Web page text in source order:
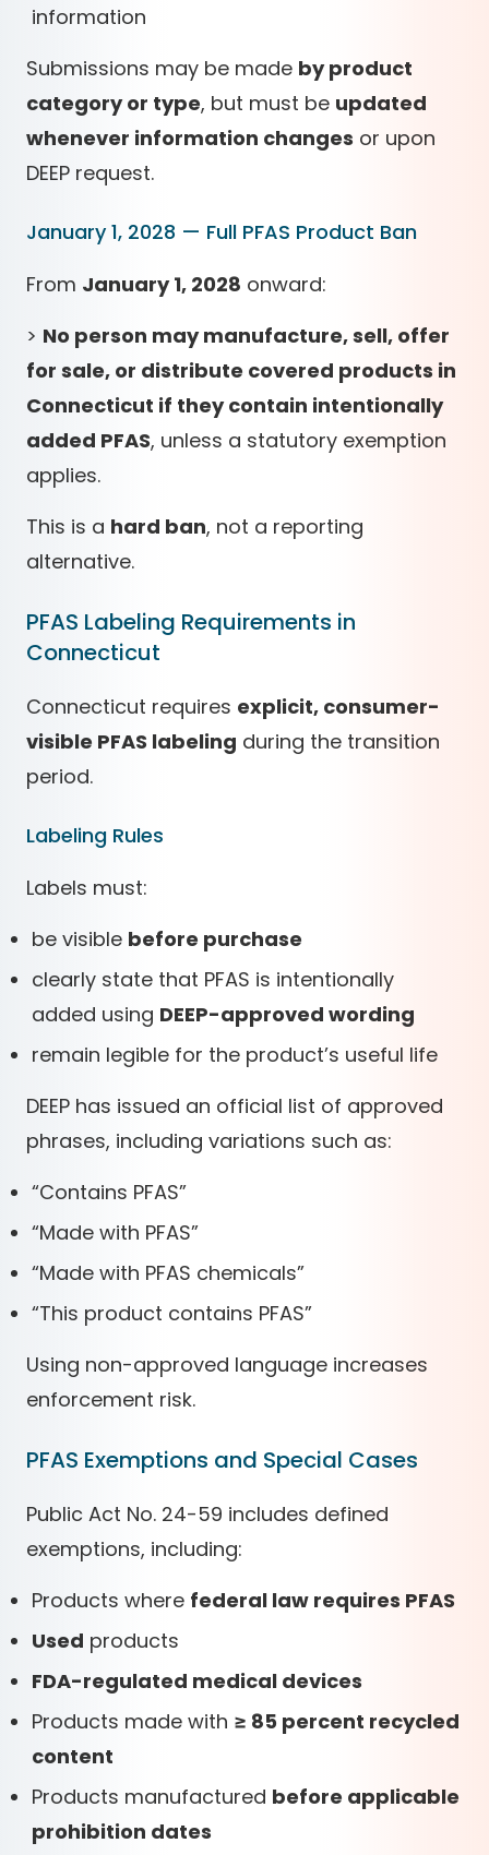
information
Submissions may be made by product
category or type, but must be updated
whenever information changes or upon
DEEP request.
January 1, 2028 — Full PFAS Product Ban
From January 1, 2028 onward:
> No person may manufacture, sell, offer
for sale, or distribute covered products in
Connecticut if they contain intentionally
added PFAS, unless a statutory exemption
applies.
This is a hard ban, not a reporting
alternative.
PFAS Labeling Requirements in
Connecticut
Connecticut requires explicit, consumer-
visible PFAS labeling during the transition
period.
Labeling Rules
Labels must:
be visible before purchase
clearly state that PFAS is intentionally
added using DEEP-approved wording
remain legible for the product’s useful life
DEEP has issued an official list of approved
phrases, including variations such as:
“Contains PFAS”
“Made with PFAS”
“Made with PFAS chemicals”
“This product contains PFAS”
Using non-approved language increases
enforcement risk.
PFAS Exemptions and Special Cases
Public Act No. 24-59 includes defined
exemptions, including:
Products where federal law requires PFAS
Used products
FDA-regulated medical devices
Products made with ≥ 85 percent recycled
content
Products manufactured before applicable
prohibition dates